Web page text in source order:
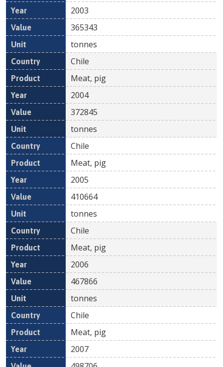
2003
365343
tonnes
Chile
Meat, pig
2004
372845
tonnes
Chile
Meat, pig
2005
410664
tonnes
Chile
Meat, pig
2006
467866
tonnes
Chile
Meat, pig
2007